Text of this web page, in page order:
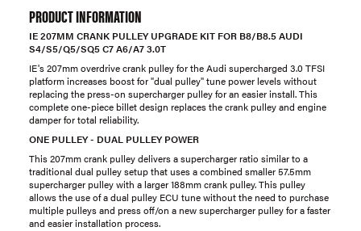
PRODUCT INFORMATION
IE 207MM CRANK PULLEY UPGRADE KIT FOR B8/B8.5 AUDI
S4/S5/Q5/SQ5 C7 A6/A7 3.0T
IE's 207mm overdrive crank pulley for the Audi supercharged 3.0 TFSI
platform increases boost for "dual pulley" tune power levels without
replacing the press-on supercharger pulley for an easier install. This
complete one-piece billet design replaces the crank pulley and engine
damper for total reliability.
ONE PULLEY - DUAL PULLEY POWER
This 207mm crank pulley delivers a supercharger ratio similar to a
traditional dual pulley setup that uses a combined smaller 57.5mm
supercharger pulley with a larger 188mm crank pulley. This pulley
allows the use of a dual pulley ECU tune without the need to purchase
multiple pulleys and press off/on a new supercharger pulley for a faster
and easier installation process.